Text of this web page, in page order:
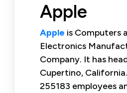
Apple
Apple is Computers
Electronics
Company. It has
Cupertino,
255183 employees